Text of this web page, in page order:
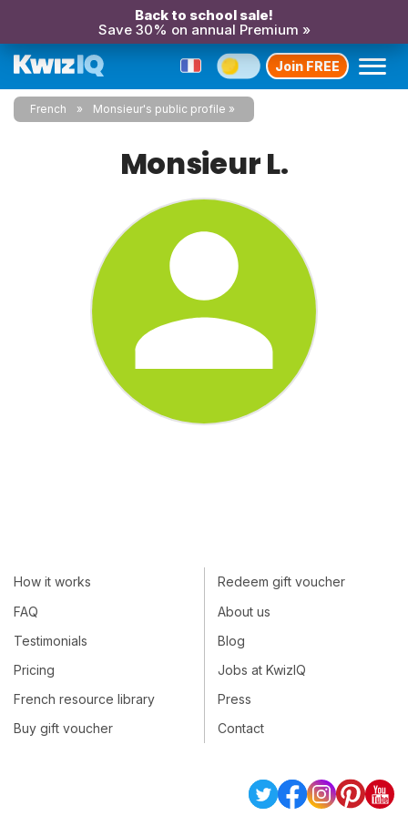
Back to school sale!
Save 30% on annual Premium »
Join FREE
French Monsieur's public profile
Monsieur L.
How it works
FAQ
Testimonials
Pricing
French resource library
Buy gift voucher
Redeem gift voucher
About us
Blog
Jobs at KwizIQ
Press
Contact